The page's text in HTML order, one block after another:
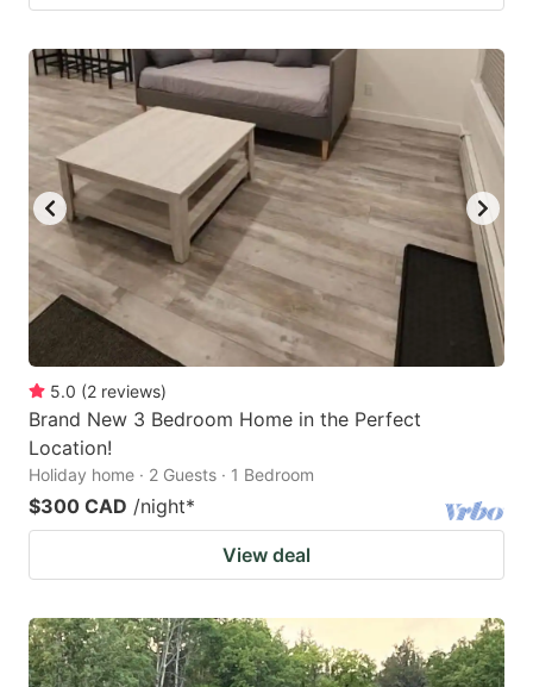
5.0 (2 reviews)
Brand New 3 Bedroom Home in the Perfect
Location!
Holiday home · 2 Guests · 1 Bedroom
$300 CAD /night*
View deal